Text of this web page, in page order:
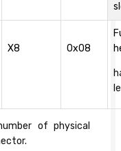
X8 0x08
of physical